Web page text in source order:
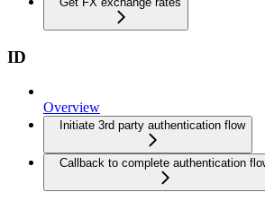
ID
Overview
Initiate 3rd party authentication flow
Callback to complete authentication